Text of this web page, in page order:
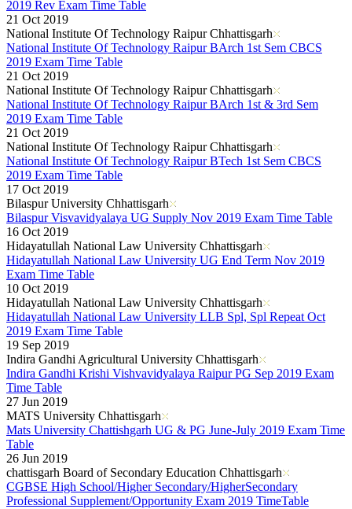
2019 Rev Exam Time Table
21 Oct 2019
National Institute Of Technology Raipur Chhattisgarh
National Institute Of Technology Raipur BArch 1st Sem CBCS
2019 Exam Time Table
21 Oct 2019
National Institute Of Technology Raipur Chhattisgarh
National Institute Of Technology Raipur BArch 1st & 3rd Sem
2019 Exam Time Table
21 Oct 2019
National Institute Of Technology Raipur Chhattisgarh
National Institute Of Technology Raipur BTech 1st Sem CBCS
2019 Exam Time Table
17 Oct 2019
Bilaspur University Chhattisgarh
Bilaspur Visvavidyalaya UG Supply Nov 2019 Exam Time Table
16 Oct 2019
Hidayatullah National Law University Chhattisgarh
Hidayatullah National Law University UG End Term Nov 2019
Exam Time Table
10 Oct 2019
Hidayatullah National Law University Chhattisgarh
Hidayatullah National Law University LLB Spl, Spl Repeat Oct
2019 Exam Time Table
19 Sep 2019
Indira Gandhi Agricultural University Chhattisgarh
Indira Gandhi Krishi Vishvavidyalaya Raipur PG Sep 2019 Exam
Time Table
27 Jun 2019
MATS University Chhattisgarh
Mats University Chattishgarh UG & PG June-July 2019 Exam Time
Table
26 Jun 2019
chattisgarh Board of Secondary Education Chhattisgarh
CGBSE High School/Higher Secondary/HigherSecondary
Professional Supplement/Opportunity Exam 2019 TimeTable